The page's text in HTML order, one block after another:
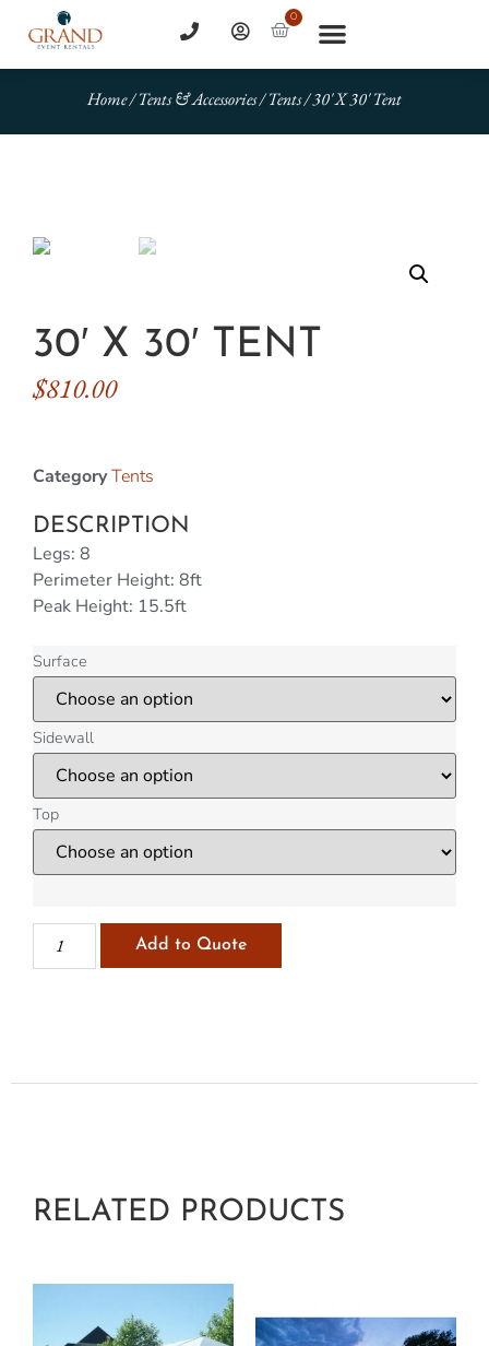
0
Home/Tents & Accessories/Tents/ 30′ X 30′ Tent
30′ X 30′ TENT
$810.00
CategoryTents
DESCRIPTION
Legs: 8
Perimeter Height: 8ft
Peak Height: 15.5ft
Surface
Sidewall
Top
Add to Quote
RELATED PRODUCTS